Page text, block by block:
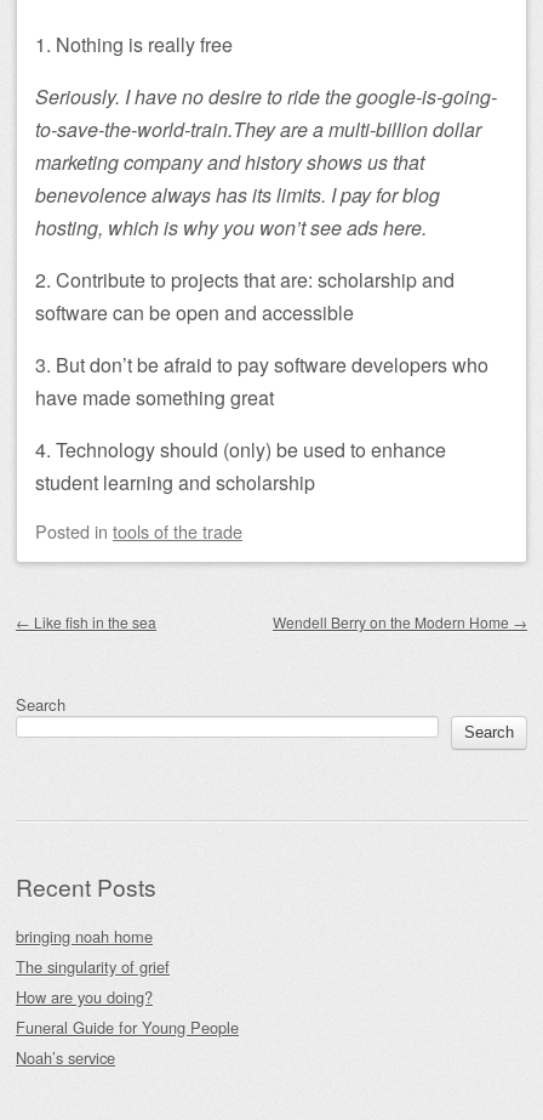
1. Nothing is really free
Seriously. I have no desire to ride the google-is-going-
to-save-the-world-train.They are a multi-billion dollar
marketing company and history shows us that
benevolence always has its limits. I pay for blog
hosting, which is why you won’t see ads here.
2. Contribute to projects that are: scholarship and
software can be open and accessible
3. But don’t be afraid to pay software developers who
have made something great
4. Technology should (only) be used to enhance
student learning and scholarship
Posted in tools of the trade
← Like fish in the sea Wendell Berry on the Modern Home →
Search
Search
Recent Posts
bringing noah home
The singularity of grief
How are you doing?
Funeral Guide for Young People
Noah’s service